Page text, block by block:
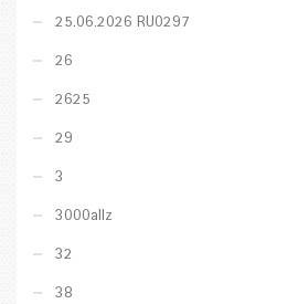
25.06.2026 RU0297
26
2625
29
3
3000allz
32
38